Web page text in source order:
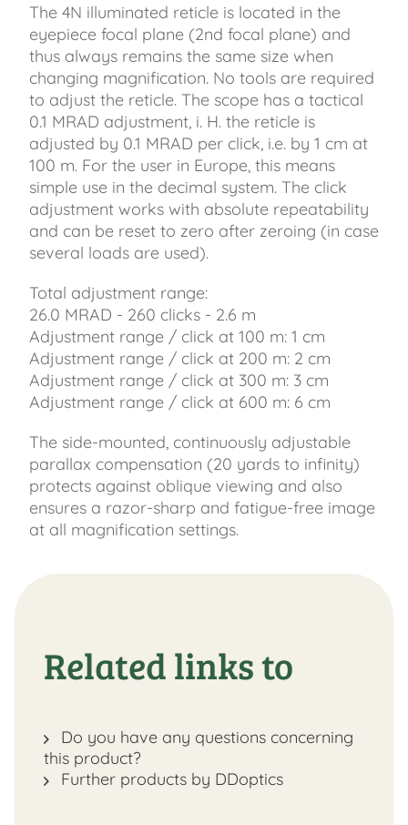
The 4N illuminated reticle is located in the
eyepiece focal plane (2nd focal plane) and
thus always remains the same size when
changing magnification. No tools are required
to adjust the reticle. The scope has a tactical
0.1 MRAD adjustment, i. H. the reticle is
adjusted by 0.1 MRAD per click, i.e. by 1 cm at
100 m. For the user in Europe, this means
simple use in the decimal system. The click
adjustment works with absolute repeatability
and can be reset to zero after zeroing (in case
several loads are used).
Total adjustment range:
26.0 MRAD - 260 clicks - 2.6 m
Adjustment range / click at 100 m: 1 cm
Adjustment range / click at 200 m: 2 cm
Adjustment range / click at 300 m: 3 cm
Adjustment range / click at 600 m: 6 cm
The side-mounted, continuously adjustable
parallax compensation (20 yards to infinity)
protects against oblique viewing and also
ensures a razor-sharp and fatigue-free image
at all magnification settings.
Related links to
Do you have any questions concerning
this product?
Further products by DDoptics